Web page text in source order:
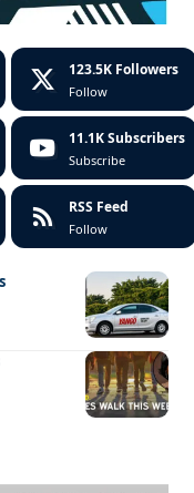
123.5K Followers
Follow
11.1K Subscribers
Subscribe
RSS Feed
Follow